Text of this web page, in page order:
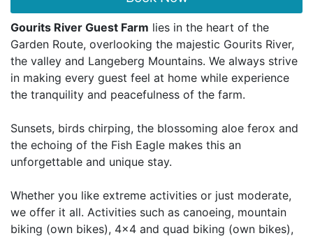
Gourits River Guest Farm lies in the heart of the
Garden Route, overlooking the majestic Gourits River,
the valley and Langeberg Mountains. We always strive
in making every guest feel at home while experience
the tranquility and peacefulness of the farm.
Sunsets, birds chirping, the blossoming aloe ferox and
the echoing of the Fish Eagle makes this an
unforgettable and unique stay.
Whether you like extreme activities or just moderate,
we offer it all. Activities such as canoeing, mountain
biking (own bikes), 4x4 and quad biking (own bikes),